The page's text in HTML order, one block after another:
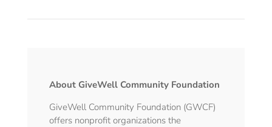
About GiveWell Community Foundation
GiveWell Community Foundation (GWCF)
offers nonprofit organizations the